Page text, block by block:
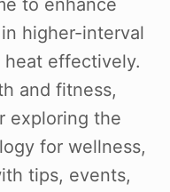
to enhance
higher-interval
heat effectively.
and fitness,
exploring the
for wellness,
tips, events,